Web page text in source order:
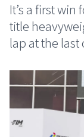
It’s a first
title
lap at the last